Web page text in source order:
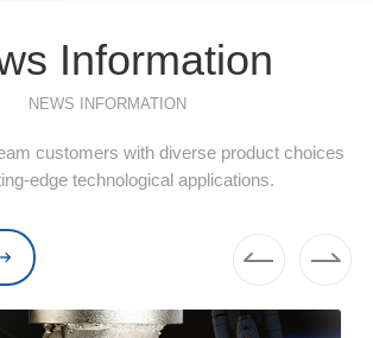
Information
NEWS INFORMATION
customers with diverse product choices
edge technological applications.